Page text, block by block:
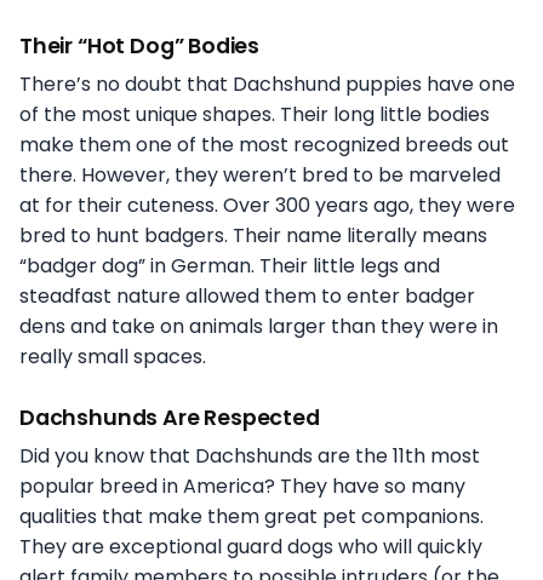
Their “Hot Dog” Bodies
There’s no doubt that Dachshund puppies have one
of the most unique shapes. Their long little bodies
make them one of the most recognized breeds out
there. However, they weren’t bred to be marveled
at for their cuteness. Over 300 years ago, they were
bred to hunt badgers. Their name literally means
“badger dog” in German. Their little legs and
steadfast nature allowed them to enter badger
dens and take on animals larger than they were in
really small spaces.
Dachshunds Are Respected
Did you know that Dachshunds are the 11th most
popular breed in America? They have so many
qualities that make them great pet companions.
They are exceptional guard dogs who will quickly